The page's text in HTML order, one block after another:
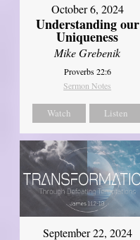
October 6, 2024
Understanding our
Uniqueness
Mike Grebenik
Proverbs 22:6
Sermon Notes
Watch Listen
September 22, 2024